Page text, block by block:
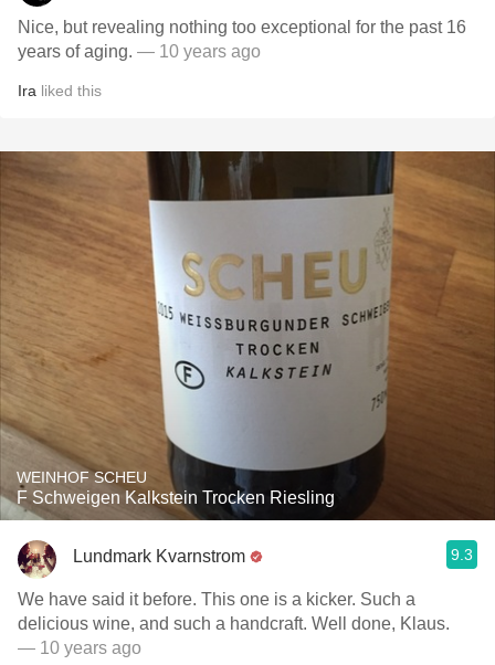
Nice, but revealing nothing too exceptional for the past 16
years of aging. — 10 years ago
Ira liked this
WEINHOF SCHEU
F Schweigen Kalkstein Trocken Riesling
Lundmark Kvarnstrom 9.3
We have said it before. This one is a kicker. Such a
delicious wine, and such a handcraft. Well done, Klaus.
— 10 years ago